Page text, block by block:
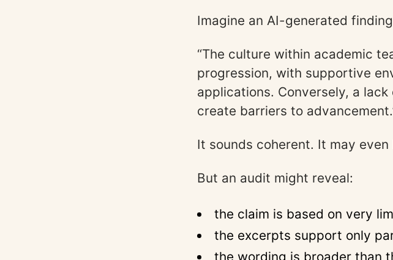
Imagine an AI-generated
“The culture within academic
progression, with supportive
applications. Conversely, a
create barriers to
It sounds coherent. It may
But an audit might reveal:
the claim is based on very
the excerpts support only
the wording is broader than